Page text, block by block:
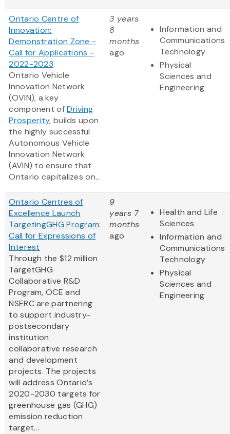
Ontario Centre of
Innovation:
Demonstration Zone -
Call for Applications -
2022-2023
Ontario Vehicle
Innovation Network
(OVIN), a key
component ofDriving
Prosperity, builds upon
the highly successful
Autonomous Vehicle
Innovation Network
(AVIN) to ensure that
Ontario capitalizes on...
3 years
8
months
ago
Information and
Communications
Technology
Physical
Sciences and
Engineering
Ontario Centres of
Excellence Launch
TargetingGHG Program:
Call for Expressions of
Interest
Through the $12 million
TargetGHG
Collaborative R&D
Program, OCE and
NSERC are partnering
to support industry-
postsecondary
institution
collaborative research
and development
projects. The projects
will address Ontario’s
2020-2030 targets for
greenhouse gas (GHG)
emission reduction
target...
9
years 7
months
ago
Health and Life
Sciences
Information and
Communications
Technology
Physical
Sciences and
Engineering